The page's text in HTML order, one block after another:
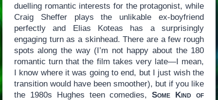
duelling romantic interests for the protagonist, while
Craig Sheffer plays the unlikable ex-boyfriend
perfectly and Elias Koteas has a surprisingly
engaging turn as a skinhead. There are a few rough
spots along the way (I’m not happy about the 180
romantic turn that the film takes very late—I mean,
I know where it was going to end, but I just wish the
transition would have been smoother), but if you like
the 1980s Hughes teen comedies,Some Kind of